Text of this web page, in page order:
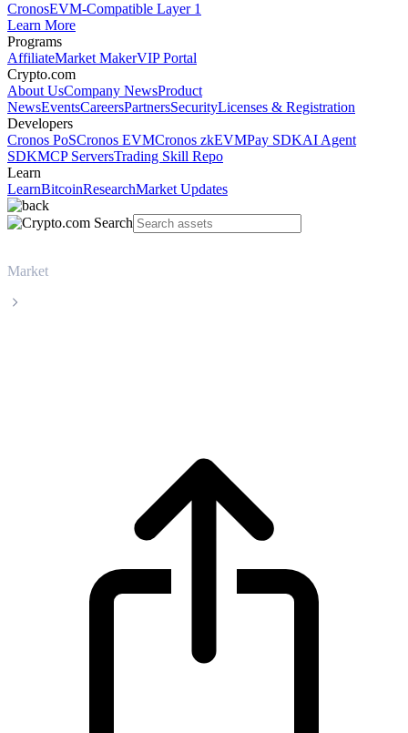
CronosEVM-Compatible Layer 1
Learn More
Programs
AffiliateMarket MakerVIP Portal
Crypto.com
About UsCompany NewsProduct
NewsEventsCareersPartnersSecurityLicenses & Registration
Developers
Cronos PoSCronos EVMCronos zkEVMPay SDKAI Agent
SDKMCP ServersTrading Skill Repo
Learn
LearnBitcoinResearchMarket Updates
Market